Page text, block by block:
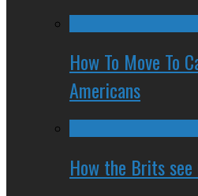
How To Move To
Americans
How the Brits see